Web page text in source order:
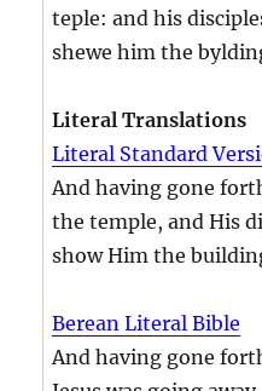
teple: and his
shewe him the
Literal Translations
Literal Standard
And having gone
the temple, and His
show Him the
Berean Literal Bible
And having gone